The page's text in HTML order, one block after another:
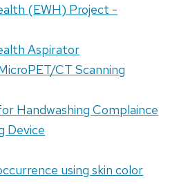
(EWH) Project -
Aspirator
CT Scanning
Handwashing Complaince
Device
using skin color